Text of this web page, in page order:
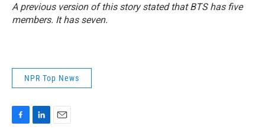
A previous version of this story stated that BTS has five
members. It has seven.
NPR Top News
F
L
E